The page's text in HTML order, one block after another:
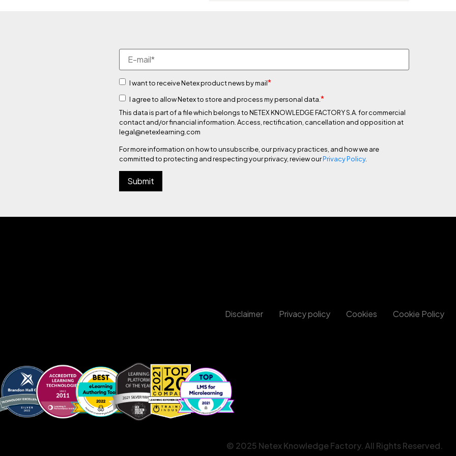
I want to receive Netex product news by mail*
I agree to allow Netex to store and process my personal data. *
This data is part of a file which belongs to NETEX KNOWLEDGE FACTORY S.A. for commercial
contact and/or financial information. Access, rectification, cancellation and opposition at
legal@netexlearning.com
For more information on how to unsubscribe, our privacy practices, and how we are
committed to protecting and respecting your privacy, review ourPrivacy Policy.
Disclaimer Privacy policy Cookies Cookie Policy
© 2025 Netex Knowledge Factory. All Rights Reserved.